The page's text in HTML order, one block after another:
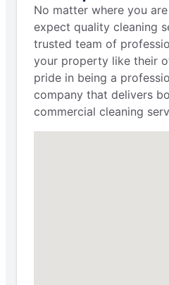
No matter where you
expect quality cleaning
trusted team of
your property like their
pride in being a
company that delivers
commercial cleaning